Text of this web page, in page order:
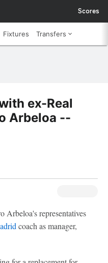
Scores
Fixtures Transfers
ex-Real
Arbeloa --
Arbeloa's representatives
coach as manager,